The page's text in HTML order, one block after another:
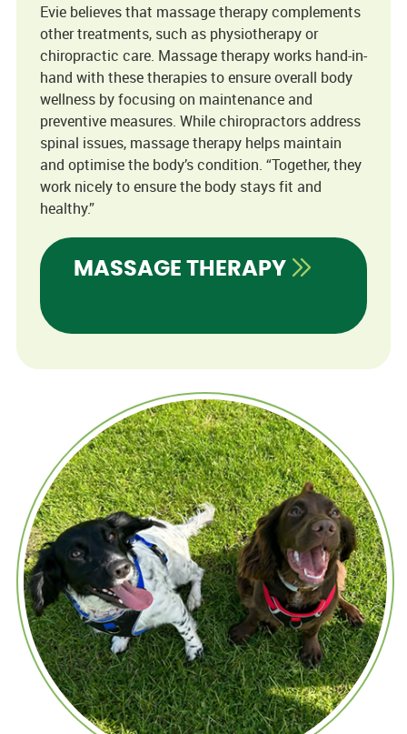
Evie believes that massage therapy complements
other treatments, such as physiotherapy or
chiropractic care. Massage therapy works hand-in-
hand with these therapies to ensure overall body
wellness by focusing on maintenance and
preventive measures. While chiropractors address
spinal issues, massage therapy helps maintain
and optimise the body’s condition. “Together, they
work nicely to ensure the body stays fit and
healthy.”
MASSAGE THERAPY